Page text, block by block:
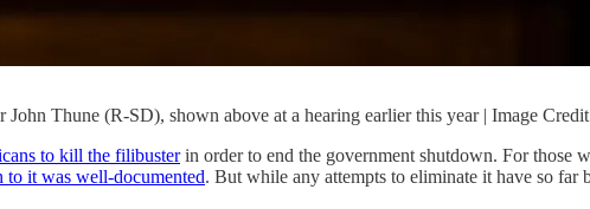
Thune (R-SD), shown above at a hearing earlier this year | Image
to kill the filibusterin order to end the government shutdown. For
to it was well-documented. But while any attempts to eliminate it have so far